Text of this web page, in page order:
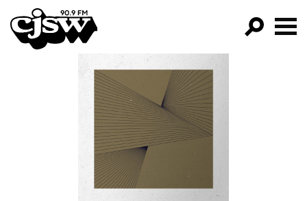
CJSW
FILTER BY:
PROGRAMS
EPISODES
NEWS